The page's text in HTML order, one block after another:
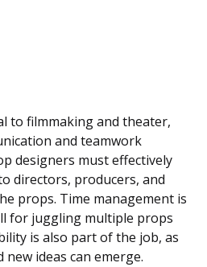
to filmmaking and theater,
and teamwork
designers must effectively
directors, producers, and
props. Time management is
for juggling multiple props
is also part of the job, as
ideas can emerge.